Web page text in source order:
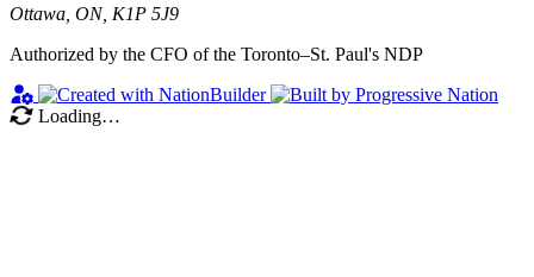
Ottawa, ON, K1P 5J9
Authorized by the CFO of the Toronto–St. Paul's NDP
Loading…